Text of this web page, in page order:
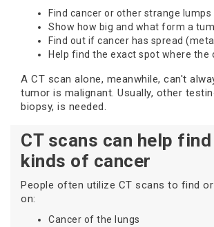
Find cancer or other strange lumps
Show how big and what form a
Find out if cancer has spread
Help find the exact spot where the
A CT scan alone, meanwhile, can't
tumor is malignant. Usually, other
biopsy, is needed.
CT scans can help
kinds of cancer
People often utilize CT scans to find or
on:
Cancer of the lungs